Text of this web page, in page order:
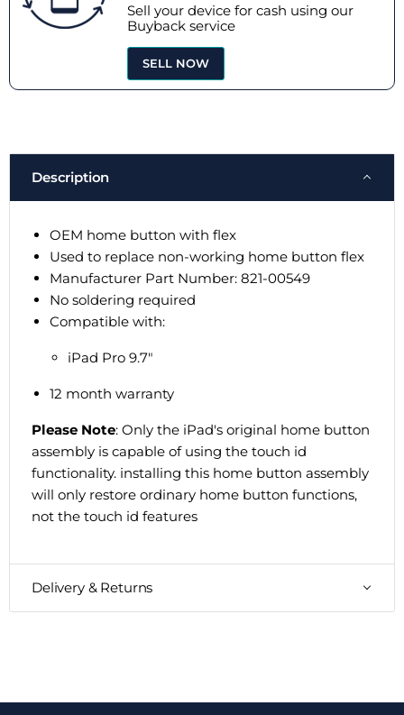
Sell your device for cash using our
Buyback service
SELL NOW
Description
OEM home button with flex
Used to replace non-working home button flex
Manufacturer Part Number: 821-00549
No soldering required
Compatible with:
iPad Pro 9.7"
12 month warranty
Please Note: Only the iPad's original home button
assembly is capable of using the touch id
functionality. installing this home button assembly
will only restore ordinary home button functions,
not the touch id features
Delivery & Returns